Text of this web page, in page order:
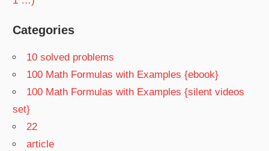
Categories
10 solved problems
100 Math Formulas with Examples {ebook}
100 Math Formulas with Examples {silent videos
set}
22
article